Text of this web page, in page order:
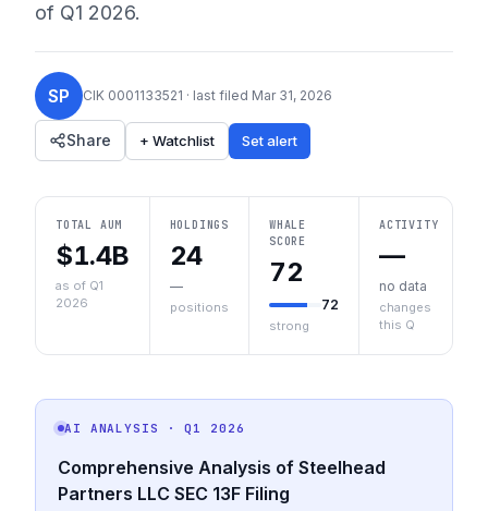
of Q1 2026.
SP CIK 0001133521 · last filed Mar 31, 2026
Share + Watchlist Set alert
TOTAL AUM
$1.4B
as of Q1
2026
HOLDINGS
24
—
positions
WHALE
SCORE
72
72
strong
ACTIVITY
—
no data
changes
this Q
AI ANALYSIS · Q1 2026
Comprehensive Analysis of Steelhead
Partners LLC SEC 13F Filing